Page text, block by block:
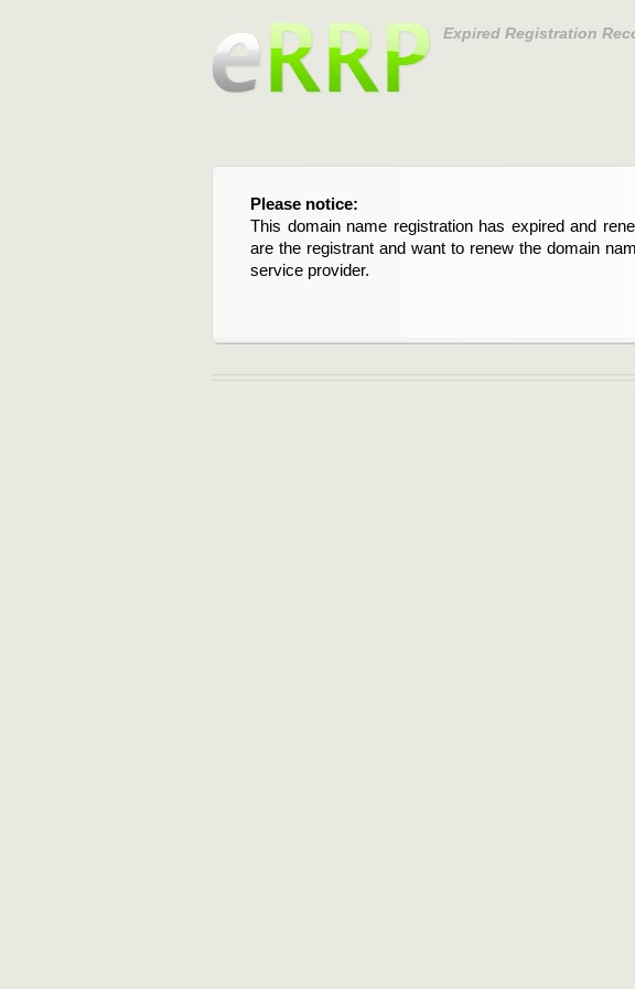
Expired Registration
Please notice:
This domain name registration has expired and
are the registrant and want to renew the domain
service provider.